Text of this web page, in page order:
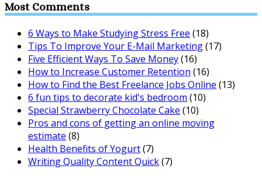
Most Comments
6 Ways to Make Studying Stress Free (18)
Tips To Improve Your E-Mail Marketing(17)
Five Efficient Ways To Save Money(16)
How to Increase Customer Retention (16)
How to Find the Best Freelance Jobs Online (13)
6 fun tips to decorate kid's bedroom (10)
Special Strawberry Chocolate Cake (10)
Pros and cons of getting an online moving
estimate (8)
Health Benefits of Yogurt(7)
Writing Quality Content Quick(7)